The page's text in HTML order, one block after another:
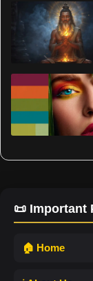
📜 Important
🏠 Home